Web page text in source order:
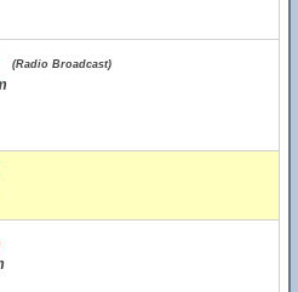
(Radio Broadcast)